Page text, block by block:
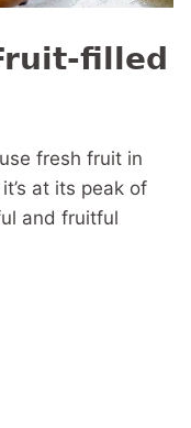
filled
fresh fruit in
at its peak of
and fruitful